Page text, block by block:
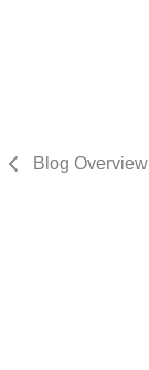
Blog Overview